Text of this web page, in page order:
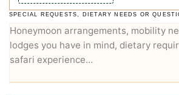
SPECIAL REQUESTS, DIETARY NEEDS OR